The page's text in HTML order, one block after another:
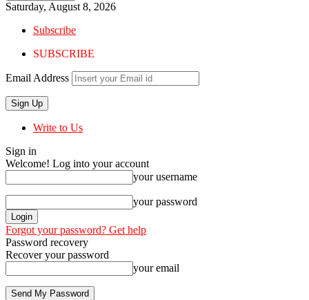
Saturday, August 8, 2026
Subscribe
SUBSCRIBE
Email Address
Write to Us
Sign in
Welcome! Log into your account
your username
your password
Forgot your password? Get help
Password recovery
Recover your password
your email